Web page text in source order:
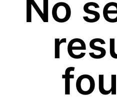
No